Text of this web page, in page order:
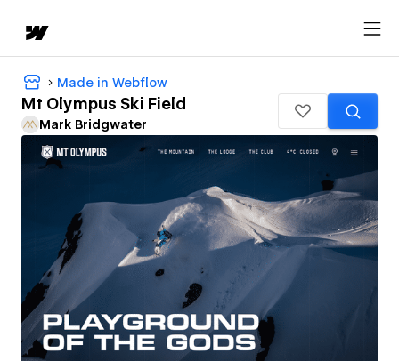
Made in Webflow
Mt Olympus Ski Field
Mark Bridgwater